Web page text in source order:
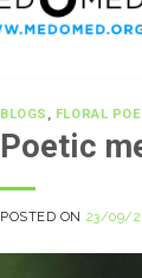
BLOGS , FLORAL
Poetic
POSTED ON 23/09/